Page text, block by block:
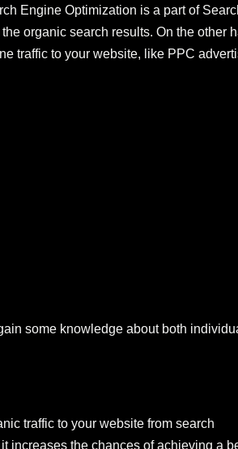
Engine Optimization is a part of
organic search results. On the other
traffic to your website, like PPC
some knowledge about both
traffic to your website from search
increases the chances of achieving a